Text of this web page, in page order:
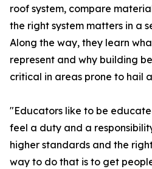
roof system, compare
the right system matters in a
Along the way, they learn
represent and why building
critical in areas prone to hail
"Educators like to be
feel a duty and a
higher standards and the
way to do that is to get